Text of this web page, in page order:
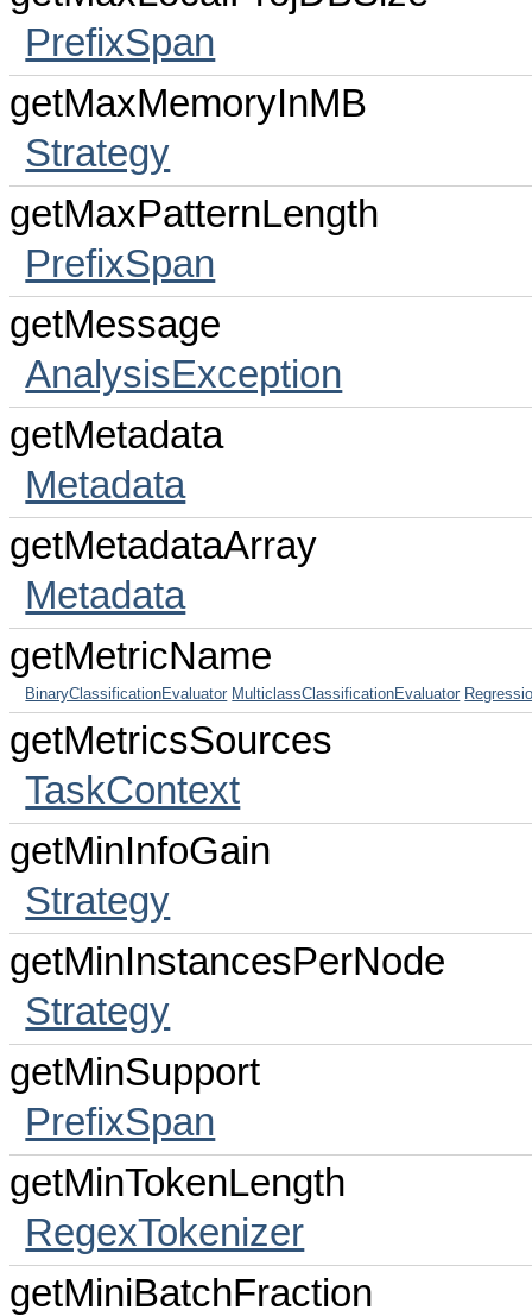
PrefixSpan
getMaxMemoryInMB
Strategy
getMaxPatternLength
PrefixSpan
getMessage
AnalysisException
getMetadata
Metadata
getMetadataArray
Metadata
getMetricName
BinaryClassificationEvaluator MulticlassClassificationEvaluator
getMetricsSources
TaskContext
getMinInfoGain
Strategy
getMinInstancesPerNode
Strategy
getMinSupport
PrefixSpan
getMinTokenLength
RegexTokenizer
getMiniBatchFraction